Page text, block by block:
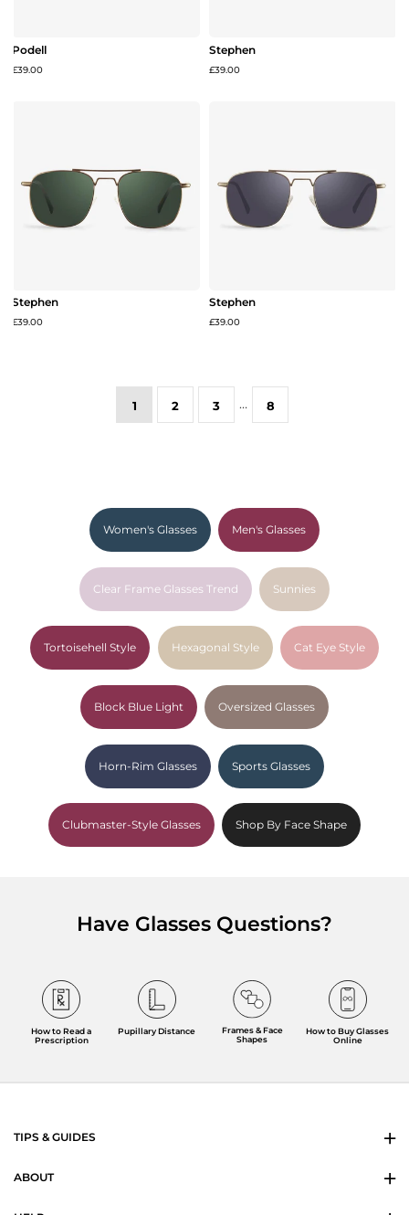
Podell
£39.00
Stephen
£39.00
Stephen
£39.00
Stephen
£39.00
1 2 3 … 8
Women's Glasses Men's Glasses
Clear Frame Glasses Trend Sunnies
Tortoisehell Style Hexagonal Style Cat Eye Style
Block Blue Light Oversized Glasses
Horn-Rim Glasses Sports Glasses
Clubmaster-Style Glasses Shop By Face Shape
Have Glasses Questions?
How to Read a
Prescription
Pupillary Distance
Frames & Face
Shapes
How to Buy Glasses
Online
TIPS & GUIDES
ABOUT